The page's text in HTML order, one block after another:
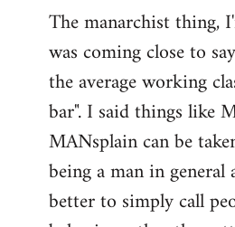
The manarchist thing,
was coming close to
the average working
bar". I said things like
MANsplain can be
being a man in general
better to simply call